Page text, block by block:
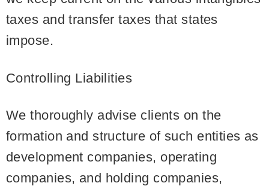
taxes and transfer taxes that states
impose.
Controlling Liabilities
We thoroughly advise clients on the
formation and structure of such entities as
development companies, operating
companies, and holding companies,